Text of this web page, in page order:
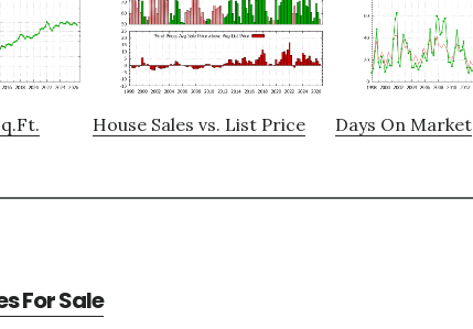
House Sales vs. List Price Days On Market
For Sale